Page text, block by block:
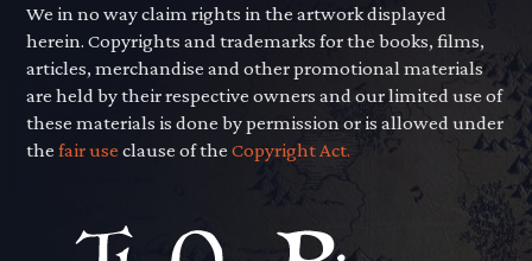
We in no way claim rights in the artwork displayed
herein. Copyrights and trademarks for the books, films,
articles, merchandise and other promotional materials
are held by their respective owners and our limited use of
these materials is done by permission or is allowed under
thefair use clause of theCopyright Act.